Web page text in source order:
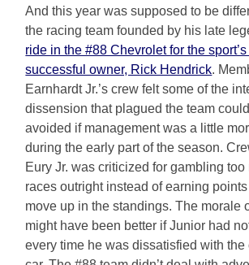
And this year was supposed to be
the racing team founded by his late
ride in the #88 Chevrolet for the
successful owner, Rick Hendrick.
Earnhardt Jr.’s crew felt some of the
dissension that plagued the team
avoided if management was a little
during the early part of the season.
Eury Jr. was criticized for gambling too
races outright instead of earning
move up in the standings. The morale
might have been better if Junior had
every time he was dissatisfied with